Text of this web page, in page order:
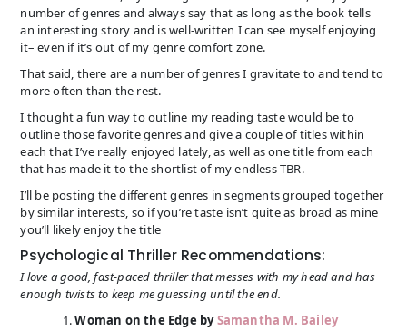
number of genres and always say that as long as the book tells
an interesting story and is well-written I can see myself enjoying
it– even if it’s out of my genre comfort zone.
That said, there are a number of genres I gravitate to and tend to
more often than the rest.
I thought a fun way to outline my reading taste would be to
outline those favorite genres and give a couple of titles within
each that I’ve really enjoyed lately, as well as one title from each
that has made it to the shortlist of my endless TBR.
I’ll be posting the different genres in segments grouped together
by similar interests, so if you’re taste isn’t quite as broad as mine
you’ll likely enjoy the title
Psychological Thriller Recommendations:
I love a good, fast-paced thriller that messes with my head and has
enough twists to keep me guessing until the end.
Woman on the Edge bySamantha M. Bailey